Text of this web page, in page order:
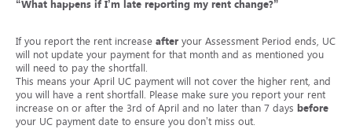
“What happens if I’m late reporting my rent change?”
If you report the rent increase after your Assessment Period ends, UC
will not update your payment for that month and as mentioned you
will need to pay the shortfall.
This means your April UC payment will not cover the higher rent, and
you will have a rent shortfall. Please make sure you report your rent
increase on or after the 3rd of April and no later than 7 days before
your UC payment date to ensure you don’t miss out.